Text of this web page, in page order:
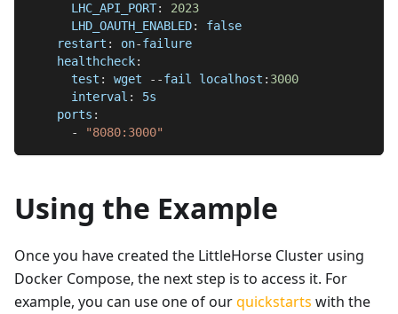
LHC_API_PORT:
2023
LHD_OAUTH_ENABLED:
false
restart : on-failure
healthcheck:
test : wget - -fail localhost : 3000
interval :
5s
ports :
-
"8080:3000"
Using the Example
Once you have created the LittleHorse Cluster using
Docker Compose, the next step is to access it. For
example, you can use one of ourquickstarts with the